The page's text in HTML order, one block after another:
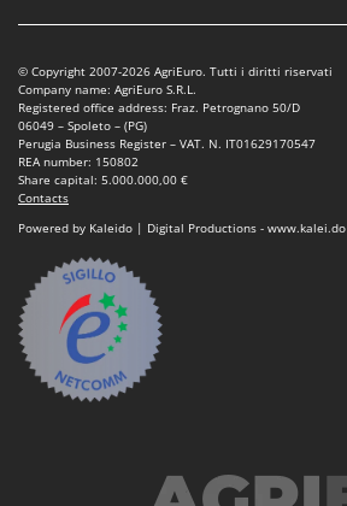
© Copyright 2007-2026 AgriEuro. Tutti i diritti riservati
Company name: AgriEuro S.R.L.
Registered office address: Fraz. Petrognano 50/D
06049 – Spoleto – (PG)
Perugia Business Register – VAT. N. IT01629170547
REA number: 150802
Share capital: 5.000.000,00 €
Contacts
Powered by Kaleido | Digital Productions - www.kalei.do